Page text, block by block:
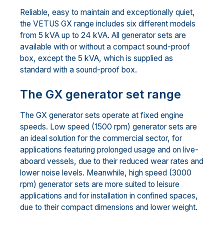
Reliable, easy to maintain and exceptionally quiet,
the VETUS GX range includes six different models
from 5 kVA up to 24 kVA. All generator sets are
available with or without a compact sound-proof
box, except the 5 kVA, which is supplied as
standard with a sound-proof box.
The GX generator set range
The GX generator sets operate at fixed engine
speeds. Low speed (1500 rpm) generator sets are
an ideal solution for the commercial sector, for
applications featuring prolonged usage and on live-
aboard vessels, due to their reduced wear rates and
lower noise levels. Meanwhile, high speed (3000
rpm) generator sets are more suited to leisure
applications and for installation in confined spaces,
due to their compact dimensions and lower weight.